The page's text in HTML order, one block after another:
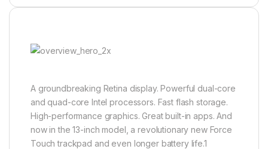
A groundbreaking Retina display. Powerful dual-core
and quad-core Intel processors. Fast flash storage.
High-performance graphics. Great built-in apps. And
now in the 13-inch model, a revolutionary new Force
Touch trackpad and even longer battery life.1